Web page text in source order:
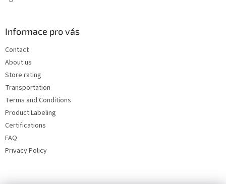
Informace pro vás
Contact
About us
Store rating
Transportation
Terms and Conditions
Product Labeling
Certifications
FAQ
Privacy Policy